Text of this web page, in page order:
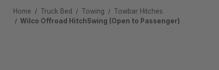
Home Truck Bed Towing
Towbar Hitches
Wilco Offroad HitchSwing (Open to Passenger)